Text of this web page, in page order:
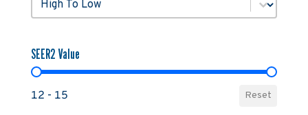
SEER2 Value
SEER2 Value
12 - 15 Reset